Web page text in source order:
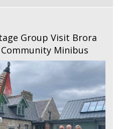
Group Visit Brora
Minibus